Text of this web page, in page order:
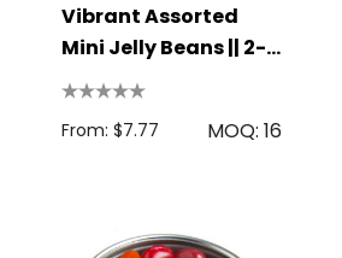
Vibrant Assorted
Mini Jelly Beans || 2-
LL3147
From: $7.77 MOQ: 16